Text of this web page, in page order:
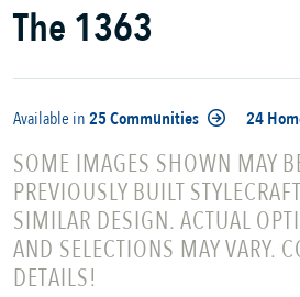
The 1363
Available in25 Communities 24
SOME IMAGES SHOWN MAY
PREVIOUSLY BUILT
SIMILAR DESIGN. ACTUAL
AND SELECTIONS MAY VARY.
DETAILS!